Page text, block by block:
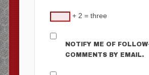
+ 2 = three
NOTIFY ME OF
COMMENTS BY EMAIL.